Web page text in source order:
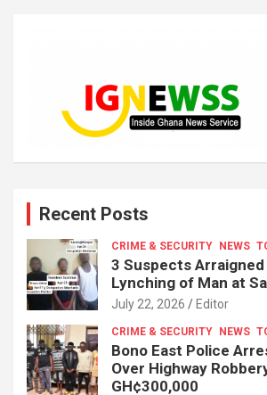
Recent Posts
CRIME & SECURITY NEWS
3 Suspects Arraigned
Lynching of Man at
July 22, 2026 Editor
CRIME & SECURITY NEWS
Bono East Police
Over Highway
GH¢300,000